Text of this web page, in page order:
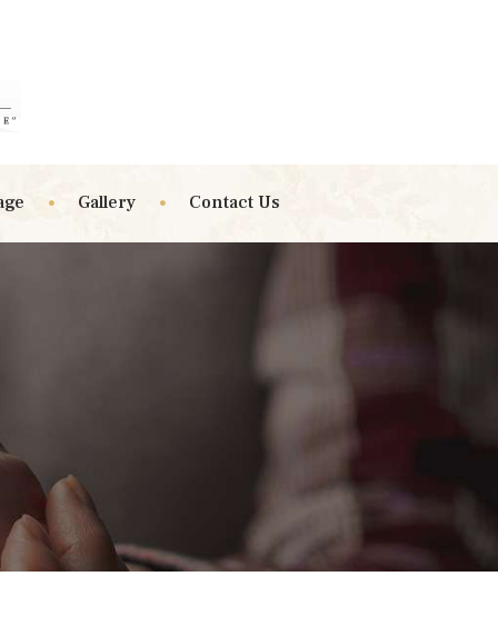
Gallery Contact Us